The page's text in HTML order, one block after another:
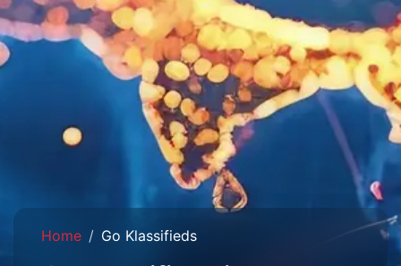
Home Go Klassifieds